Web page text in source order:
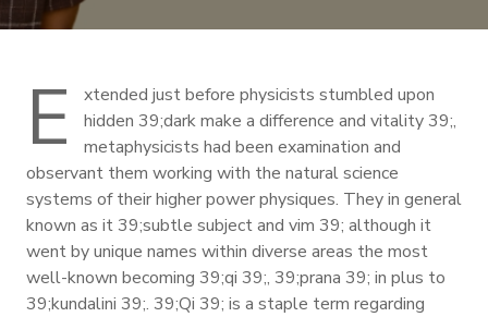
E
xtended just before physicists stumbled upon
hidden 39;dark make a difference and vitality 39;,
metaphysicists had been examination and
observant them working with the natural science
systems of their higher power physiques. They in general
known as it 39;subtle subject and vim 39; although it
went by unique names within diverse areas the most
well-known becoming 39;qi 39;, 39;prana 39; in plus to
39;kundalini 39;. 39;Qi 39; is a staple term regarding